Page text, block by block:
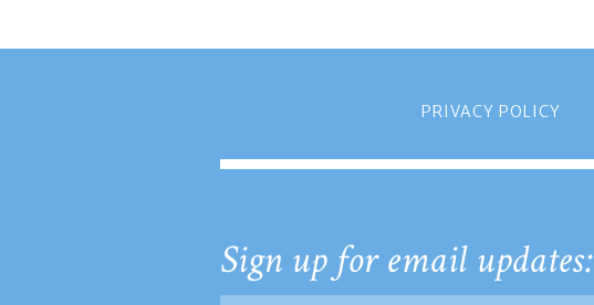
PRIVACY POLICY
Sign up for email updates: